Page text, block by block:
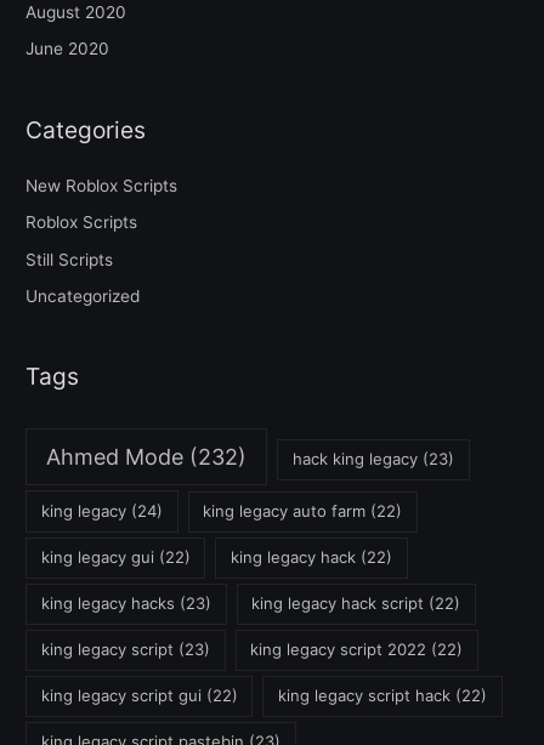
August 2020
June 2020
Categories
New Roblox Scripts
Roblox Scripts
Still Scripts
Uncategorized
Tags
Ahmed Mode (232) hack king legacy (23)
king legacy(24) king legacy auto farm (22)
king legacy gui (22) king legacy hack (22)
king legacy hacks (23) king legacy hack script (22)
king legacy script (23) king legacy script 2022 (22)
king legacy script gui (22) king legacy script hack (22)